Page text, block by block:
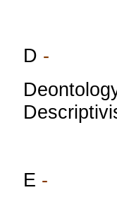
D -
E -